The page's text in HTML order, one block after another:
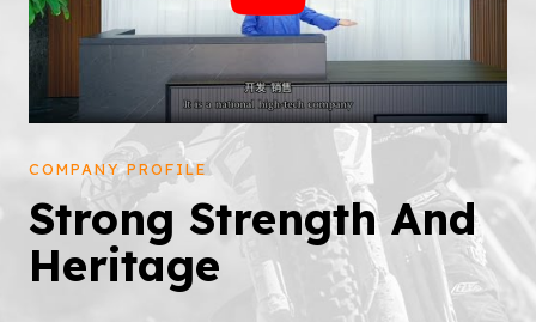
COMPANY PROFILE
Strong Strength And
Heritage